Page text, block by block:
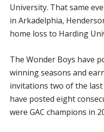
University. That same
in Arkadelphia,
home loss to Harding
The Wonder Boys have
winning seasons and
invitations two of the last
have posted eight
were GAC champions in